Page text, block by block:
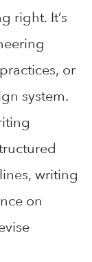
right. It’s
or
system.
writing
on